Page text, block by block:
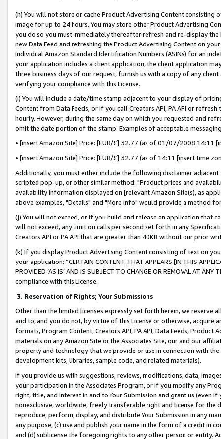
(h) You will not store or cache Product Advertising Content
image for up to 24 hours. You may store other Product Advertising
you do so you must immediately thereafter refresh and re-display the
new Data Feed and refreshing the Product Advertising Content on
individual Amazon Standard Identification Numbers (ASINs) for an
your application includes a client application, the client application
three business days of our request, furnish us with a copy of any
verifying your compliance with this License.
(i) You will include a date/time stamp adjacent to your display of
Content from Data Feeds, or if you call Creators API, PA API or
hourly. However, during the same day on which you requested and
omit the date portion of the stamp. Examples of acceptable
• [insert Amazon Site] Price: [EUR/£] 32.77 (as of 01/07/2008 14:11
• [insert Amazon Site] Price: [EUR/£] 32.77 (as of 14:11 [insert time
Additionally, you must either include the following disclaimer
scripted pop-up, or other similar method: "Product prices and
availability information displayed on [relevant Amazon Site(s), as
above examples, "Details" and "More info" would provide a method
(j) You will not exceed, or if you build and release an application that
will not exceed, any limit on calls per second set forth in any
Creators API or PA API that are greater than 40KB without our prior
(k) If you display Product Advertising Content consisting of text on
your application: “CERTAIN CONTENT THAT APPEARS [IN THIS
PROVIDED ‘AS IS’ AND IS SUBJECT TO CHANGE OR REMOVAL AT
compliance with this License.
3. Reservation of Rights; Your Submissions
Other than the limited licenses expressly set forth herein, we
and to, and you do not, by virtue of this License or otherwise, acquire
formats, Program Content, Creators API, PA API, Data Feeds,
materials on any Amazon Site or the Associates Site, our and our
property and technology that we provide or use in connection with
development kits, libraries, sample code, and related materials).
If you provide us with suggestions, reviews, modifications, data,
your participation in the Associates Program, or if you modify any
right, title, and interest in and to Your Submission and grant us (even
nonexclusive, worldwide, freely transferable right and license for
reproduce, perform, display, and distribute Your Submission in any
any purpose; (c) use and publish your name in the form of a credit in
and (d) sublicense the foregoing rights to any other person or entity.